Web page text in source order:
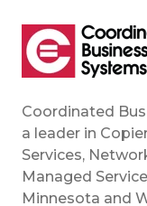
Coordinated
a leader in
Services,
Managed
Minnesota and